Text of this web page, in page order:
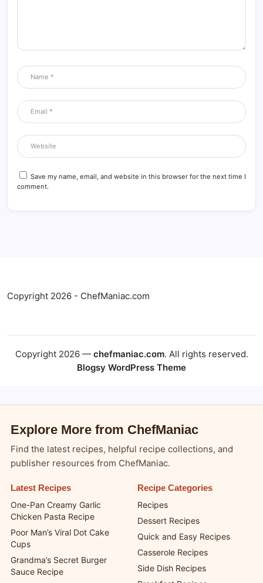
Save my name, email, and website in this browser for the next time I
comment.
Copyright 2026 - ChefManiac.com
Copyright 2026 — chefmaniac.com. All rights reserved.
Blogsy WordPress Theme
Explore More from ChefManiac
Find the latest recipes, helpful recipe collections, and
publisher resources from ChefManiac.
Latest Recipes
One-Pan Creamy Garlic
Chicken Pasta Recipe
Poor Man’s Viral Dot Cake
Cups
Grandma’s Secret Burger
Sauce Recipe
Recipe Categories
Recipes
Dessert Recipes
Quick and Easy Recipes
Casserole Recipes
Side Dish Recipes